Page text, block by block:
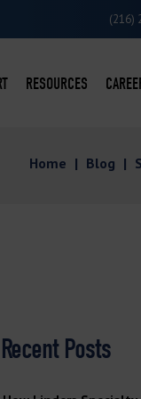
(216)
REQUESTS
RESOURCES
CASE STUDIES
Home | Blog |
Recent Posts